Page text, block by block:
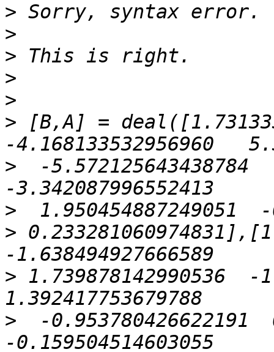
>
>
>
>
>
> [B,A] =
>
-5.572125643438784
>
>
> 1.739878142990536  -
>
-0.953780426622191